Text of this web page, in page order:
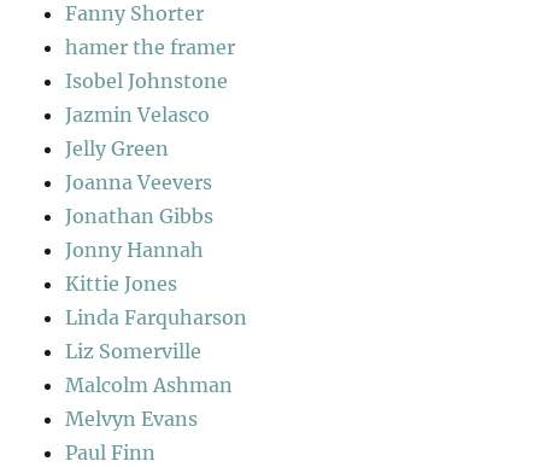
Fanny Shorter
hamer the framer
Isobel Johnstone
Jazmin Velasco
Jelly Green
Joanna Veevers
Jonathan Gibbs
Jonny Hannah
Kittie Jones
Linda Farquharson
Liz Somerville
Malcolm Ashman
Melvyn Evans
Paul Finn